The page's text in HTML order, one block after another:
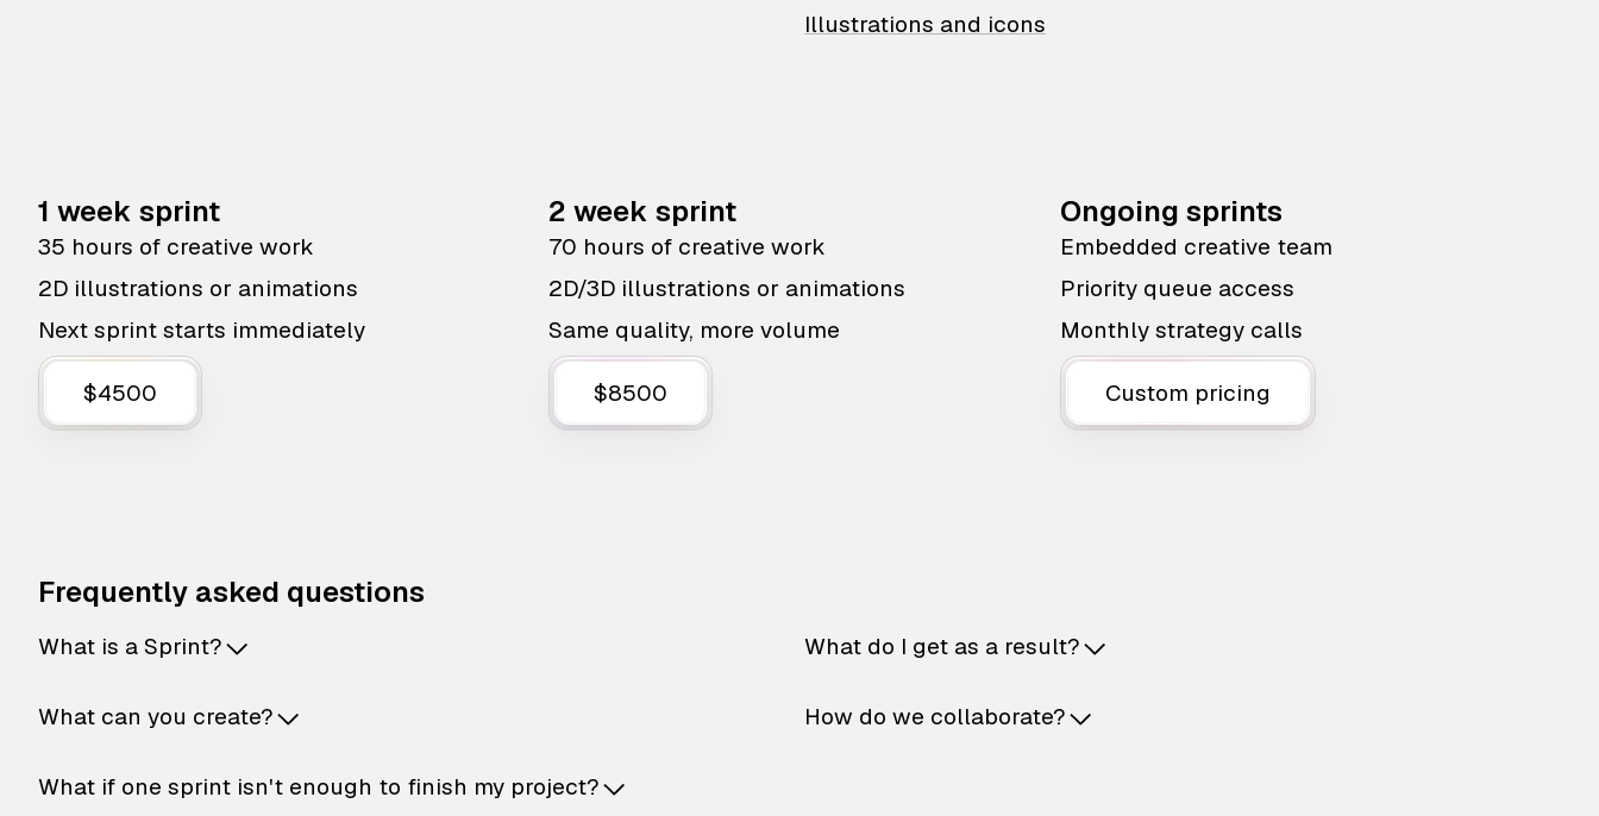
Illustrations and icons
1 week sprint
35 hours of creative work
2D illustrations or animations
Next sprint starts immediately
$4500
2 week sprint
70 hours of creative work
2D/3D illustrations or animations
Same quality, more volume
$8500
Ongoing sprints
Embedded creative team
Priority queue access
Monthly strategy calls
Custom pricing
Frequently asked questions
What is a Sprint?
What can you create?
What if one sprint isn't enough to finish my project?
What do I get as a result?
How do we collaborate?